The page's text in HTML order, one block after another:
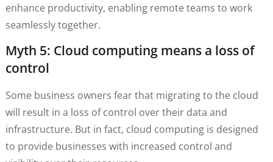
enhance productivity, enabling remote teams to work
seamlessly together.
Myth 5: Cloud computing means a loss of
control
Some business owners fear that migrating to the cloud
will result in a loss of control over their data and
infrastructure. But in fact, cloud computing is designed
to provide businesses with increased control and